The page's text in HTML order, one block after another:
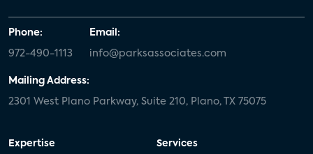
Phone:
972-490-1113
Email:
info@parksassociates.com
Mailing Address:
2301 West Plano Parkway, Suite 210, Plano, TX 75075
Expertise Services